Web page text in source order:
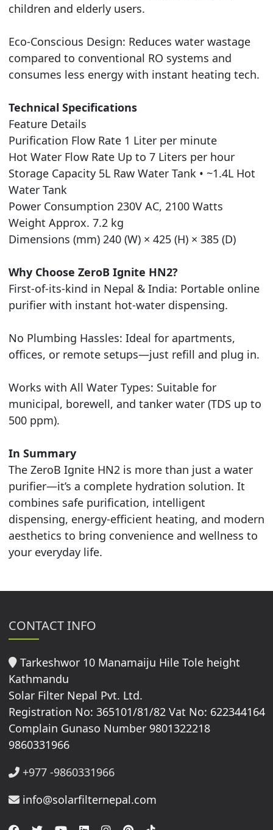
children and elderly users.
Eco-Conscious Design: Reduces water wastage
compared to conventional RO systems and
consumes less energy with instant heating tech.
Technical Specifications
Feature Details
Purification Flow Rate 1 Liter per minute
Hot Water Flow Rate Up to 7 Liters per hour
Storage Capacity 5L Raw Water Tank • ~1.4L Hot
Water Tank
Power Consumption 230V AC, 2100 Watts
Weight Approx. 7.2 kg
Dimensions (mm) 240 (W) × 425 (H) × 385 (D)
Why Choose ZeroB Ignite HN2?
First-of-its-kind in Nepal & India: Portable online
purifier with instant hot-water dispensing.
No Plumbing Hassles: Ideal for apartments,
offices, or remote setups—just refill and plug in.
Works with All Water Types: Suitable for
municipal, borewell, and tanker water (TDS up to
500 ppm).
In Summary
The ZeroB Ignite HN2 is more than just a water
purifier—it’s a complete hydration solution. It
combines safe purification, intelligent
dispensing, energy-efficient heating, and modern
aesthetics to bring convenience and wellness to
your everyday life.
CONTACT INFO
Tarkeshwor 10 Manamaiju Hile Tole height
Kathmandu
Solar Filter Nepal Pvt. Ltd.
Registration No: 365101/81/82 Vat No: 622344164
Complain Gunaso Number 9801322218
9860331966
+977 -9860331966
info@solarfilternepal.com